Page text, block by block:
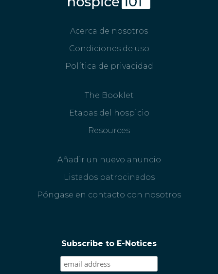
Acerca de nosotros
Condiciones de uso
Política de privacidad
The Booklet
Etapas del hospicio
Resources
Añadir un nuevo anuncio
Listados patrocinados
Póngase en contacto con nosotros
Subscribe to E-Notices